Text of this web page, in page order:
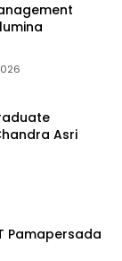
Asri
Pamapersada